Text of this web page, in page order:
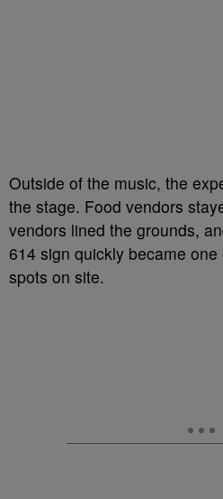
Outside of the music, the
the stage. Food vendors
vendors lined the grounds,
614 sign quickly became
spots on site.